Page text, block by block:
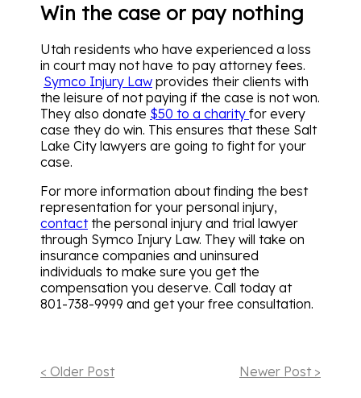
Win the case or pay nothing
Utah residents who have experienced a loss
in court may not have to pay attorney fees.
Symco Injury Law provides their clients with
the leisure of not paying if the case is not won.
They also donate $50 to a charity for every
case they do win. This ensures that these Salt
Lake City lawyers are going to fight for your
case.
For more information about finding the best
representation for your personal injury,
contactthe personal injury and trial lawyer
through Symco Injury Law. They will take on
insurance companies and uninsured
individuals to make sure you get the
compensation you deserve. Call today at
801-738-9999 and get your free consultation.
< Older Post Newer Post >